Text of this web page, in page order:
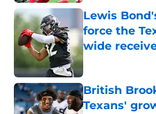
Lewis
force the
wide
Published by on
British
Texans'